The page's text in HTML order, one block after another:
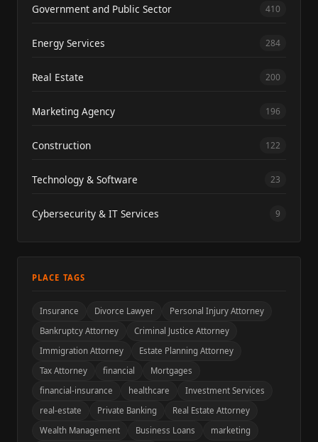
Government and Public Sector 410
Energy Services 284
Real Estate 200
Marketing Agency 196
Construction 122
Technology & Software 23
Cybersecurity & IT Services 9
PLACE TAGS
Insurance Divorce Lawyer
Personal Injury Attorney
Bankruptcy Attorney
Criminal Justice Attorney
Immigration Attorney
Estate Planning Attorney
Tax Attorney
financial
Mortgages
financial-insurance
healthcare
Investment Services
real-estate
Private Banking
Real Estate Attorney
Wealth Management
Business Loans
marketing